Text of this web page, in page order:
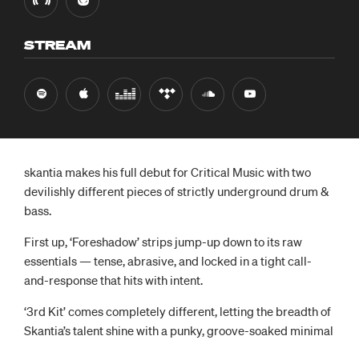
STREAM
skantia makes his full debut for Critical Music with two
devilishly different pieces of strictly underground drum &
bass.
First up, ‘Foreshadow’ strips jump-up down to its raw
essentials — tense, abrasive, and locked in a tight call-
and-response that hits with intent.
‘3rd Kit’ comes completely different, letting the breadth of
Skantia’s talent shine with a punky, groove-soaked minimal